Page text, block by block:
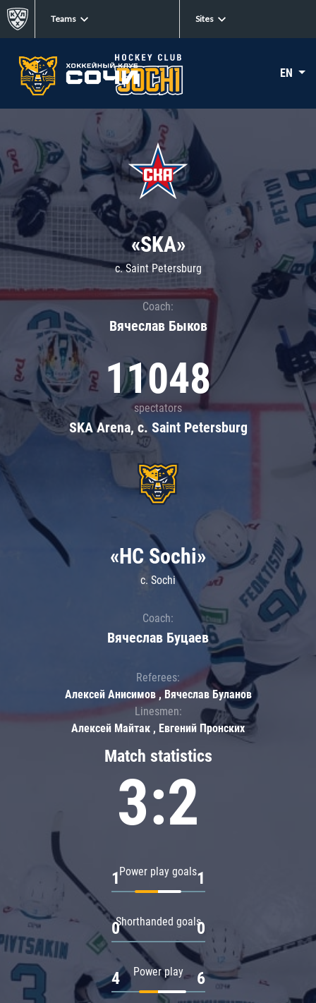
Teams Sites
EN
«SKA»
c. Saint Petersburg
Coach:
Вячеслав Быков
11048
spectators
SKA Arena, c. Saint Petersburg
Match statistics
3:2
Power play goals
1 1
Shorthanded goals
0 0
Power play
4 6
«HC Sochi»
c. Sochi
Coach:
Вячеслав Буцаев
Referees:
Алексей Анисимов , Вячеслав Буланов
Linesmen:
Алексей Майтак , Евгений Пронских